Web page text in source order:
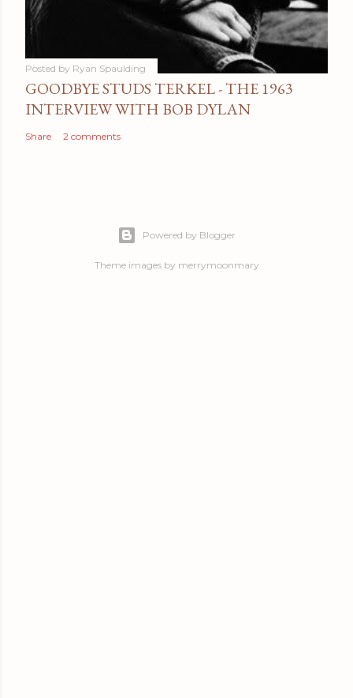
Posted by Ryan Spaulding
GOODBYE STUDS TERKEL - THE 1963
INTERVIEW WITH BOB DYLAN
Share 2 comments
Powered by Blogger
Theme images by merrymoonmary